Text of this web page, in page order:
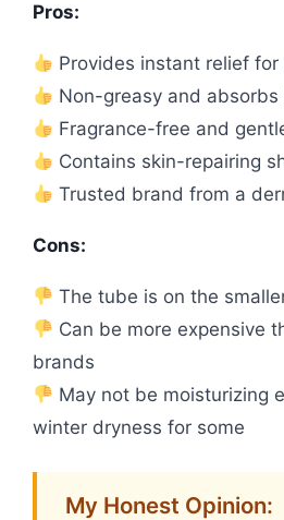
Pros:
Provides instant relief
Non-greasy and absorbs
Fragrance-free and
Contains skin-repairing
Trusted brand from a
Cons:
The tube is on the
Can be more expensive
brands
May not be moisturizing
winter dryness for some
My Honest Opinion: